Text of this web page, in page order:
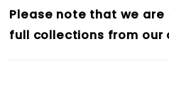
Please note that we
full collections from our